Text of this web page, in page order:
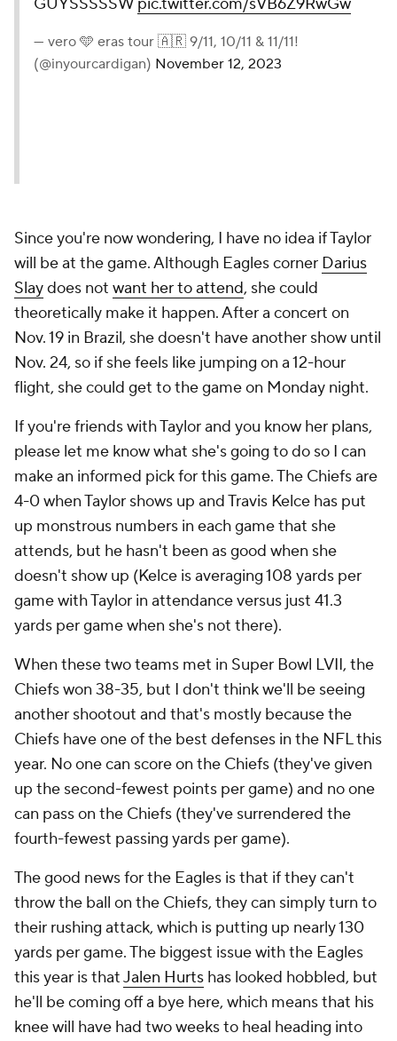
— vero 🩵 eras tour 🇦🇷 9/11, 10/11 & 11/11!
(@inyourcardigan) November 12, 2023
Since you're now wondering, I have no idea if Taylor
will be at the game. Although Eagles corner Darius
Slaydoes not want her to attend, she could
theoretically make it happen. After a concert on
Nov. 19 in Brazil, she doesn't have another show until
Nov. 24, so if she feels like jumping on a 12-hour
flight, she could get to the game on Monday night.
If you're friends with Taylor and you know her plans,
please let me know what she's going to do so I can
make an informed pick for this game. The Chiefs are
4-0 when Taylor shows up and Travis Kelce has put
up monstrous numbers in each game that she
attends, but he hasn't been as good when she
doesn't show up (Kelce is averaging 108 yards per
game with Taylor in attendance versus just 41.3
yards per game when she's not there).
When these two teams met in Super Bowl LVII, the
Chiefs won 38-35, but I don't think we'll be seeing
another shootout and that's mostly because the
Chiefs have one of the best defenses in the NFL this
year. No one can score on the Chiefs (they've given
up the second-fewest points per game) and no one
can pass on the Chiefs (they've surrendered the
fourth-fewest passing yards per game).
The good news for the Eagles is that if they can't
throw the ball on the Chiefs, they can simply turn to
their rushing attack, which is putting up nearly 130
yards per game. The biggest issue with the Eagles
this year is thatJalen Hurts has looked hobbled, but
he'll be coming off a bye here, which means that his
knee will have had two weeks to heal heading into